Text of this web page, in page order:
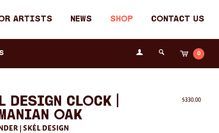
Artists News Shop Contact Us
Login
the
Cart
0
Design Clock |
Oak
| SKÉL DESIGN
$330.00